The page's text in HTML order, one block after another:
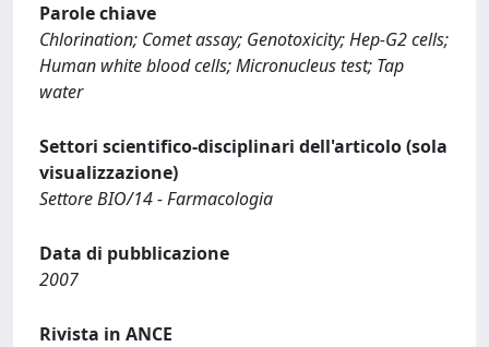
Parole chiave
Chlorination; Comet assay; Genotoxicity; Hep-G2 cells;
Human white blood cells; Micronucleus test; Tap
water
Settori scientifico-disciplinari dell'articolo (sola
visualizzazione)
Settore BIO/14 - Farmacologia
Data di pubblicazione
2007
Rivista in ANCE